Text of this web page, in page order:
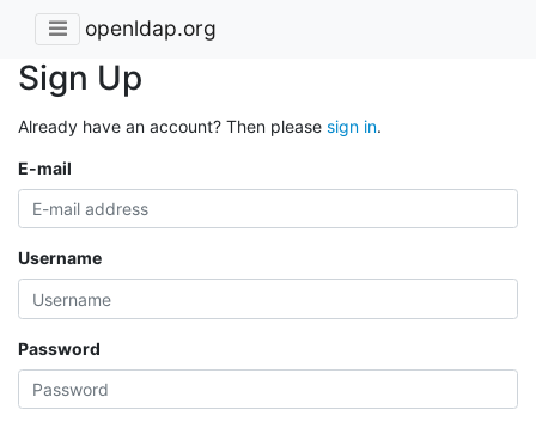
openldap.org
Sign Up
Already have an account? Then please sign in.
E-mail
Username
Password